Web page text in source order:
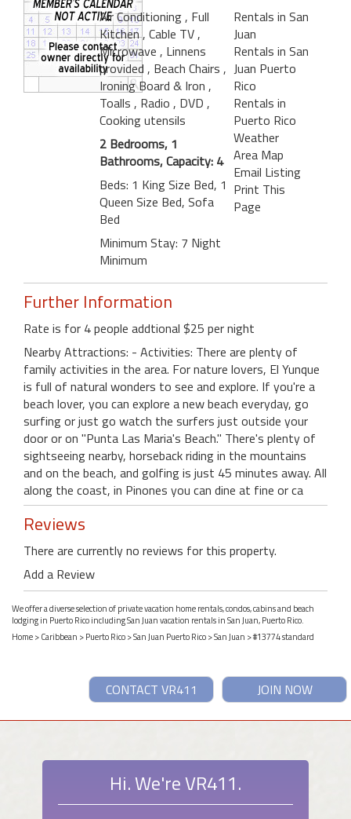
Air Conditioning , Full
Kitchen, Cable TV ,
Microwave , Linnens
provided , Beach Chairs ,
Ironing Board & Iron ,
Toalls , Radio , DVD ,
Cooking utensils
2 Bedrooms, 1
Bathrooms, Capacity: 4
Beds: 1 King Size Bed, 1
Queen Size Bed, Sofa
Bed
Minimum Stay: 7 Night
Minimum
Rentals in San
Juan
Rentals in San
Juan Puerto
Rico
Rentals in
Puerto Rico
Weather
Area Map
Email Listing
Print This
Page
Further Information
Rate is for 4 people addtional $25 per night
Nearby Attractions: - Activities: There are plenty of
family activities in the area. For nature lovers, El Yunque
is full of natural wonders to see and explore. If you're a
beach lover, you can explore a new beach everyday, go
surfing or just go watch the surfers just outside your
door or on "Punta Las Maria's Beach." There's plenty of
sightseeing nearby, horseback riding in the mountains
and on the beach, and golfing is just 45 minutes away. All
along the coast, in Pinones you can dine at fine or ca
Reviews
There are currently no reviews for this property.
Add a Review
We offer a diverse selection of private vacation home rentals, condos, cabins and beach
lodging in Puerto Rico including San Juan vacation rentals in San Juan, Puerto Rico.
Home>Caribbean >Puerto Rico>San Juan Puerto Rico>San Juan > #13774 standard
JOIN NOW
CONTACT VR411
Hi. We're VR411.